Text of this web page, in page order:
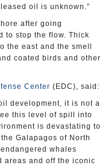
oil is unknown.”
after going
to stop the flow. Thick
the east and the smell
coated birds and other
Center (EDC), said:
development, it is not a
this level of spill into
is devastating to
Galapagos of North
whales
areas and off the iconic